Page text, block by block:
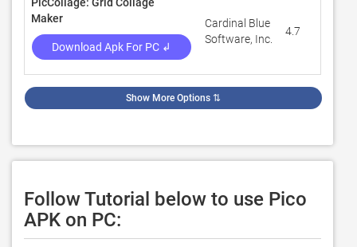
Maker
Download Apk For PC ↲
Cardinal Blue
Software, Inc.
4.7
Show More Options ⇅
Follow Tutorial below to use Pico
APK on PC: